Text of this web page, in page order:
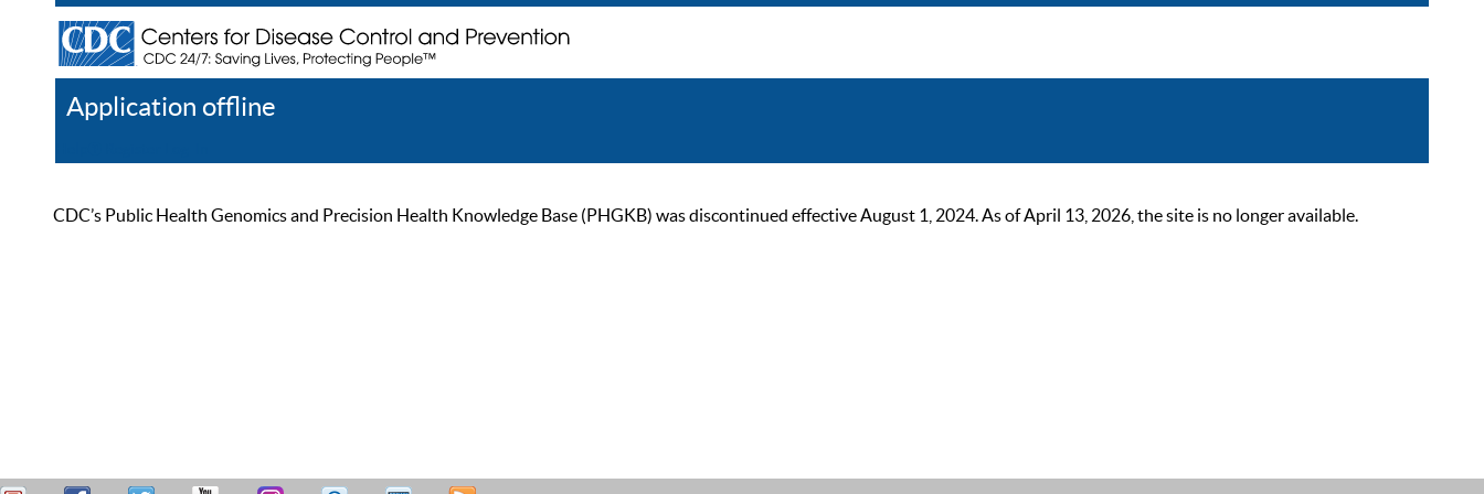
Application offline
CDC’s Public Health Genomics and Precision Health Knowledge Base (PHGKB) was discontinued effective August 1, 2024. As of April 13, 2026, the site is no longer available.